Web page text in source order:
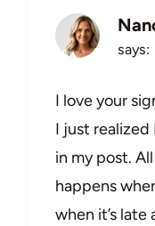
says:
I love your
I just realized
in my post.
happens
when it’s late